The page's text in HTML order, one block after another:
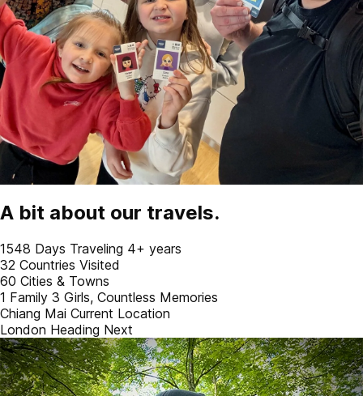
A bit about our travels.
1548 Days Traveling 4+ years
32 Countries Visited
60 Cities & Towns
1 Family 3 Girls, Countless Memories
Chiang Mai Current Location
London Heading Next